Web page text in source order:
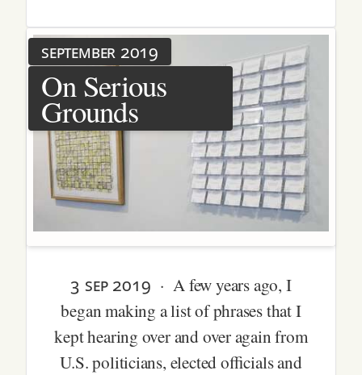
september 2019
On Serious
Grounds
3 sep 2019 · A few years ago, I
began making a list of phrases that I
kept hearing over and over again from
U.S. politicians, elected officials and